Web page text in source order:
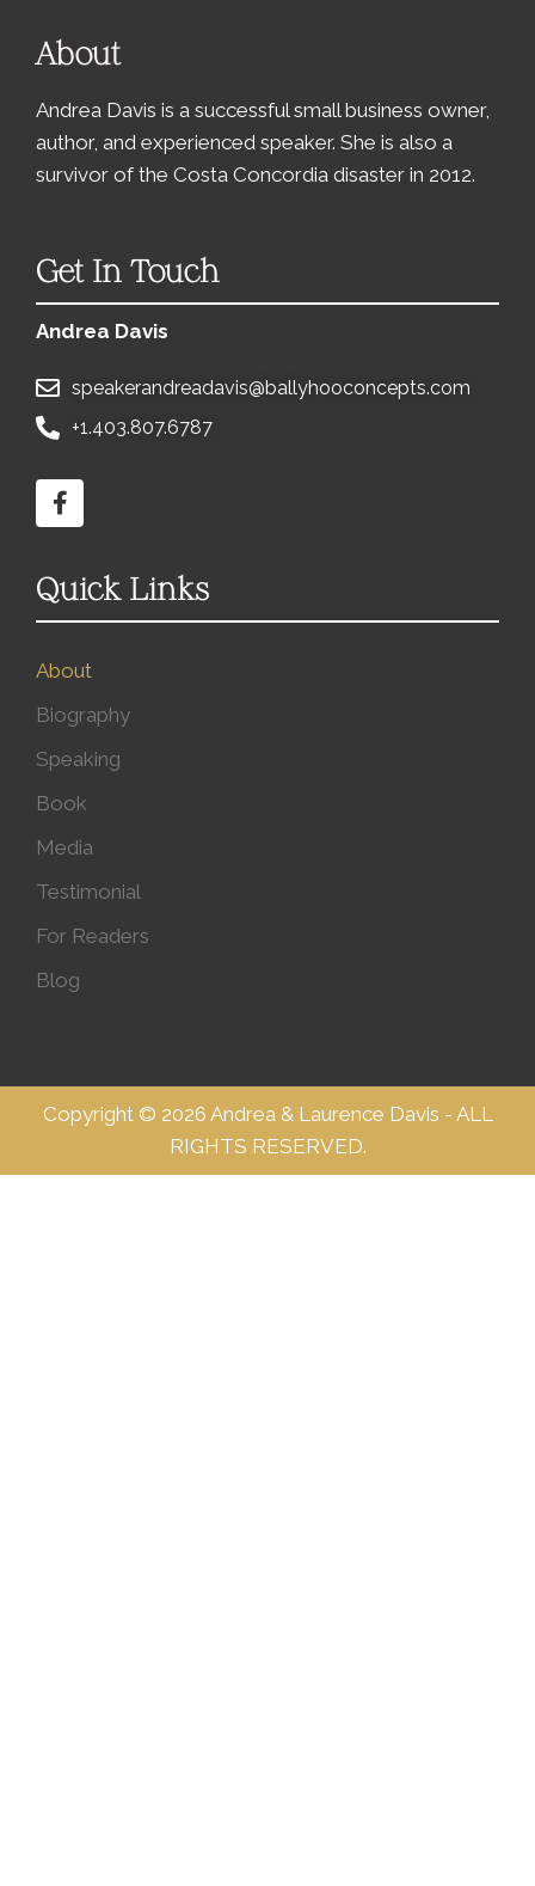
About
Andrea Davis is a successful small business owner,
author, and experienced speaker. She is also a
survivor of the Costa Concordia disaster in 2012.
Get In Touch
Andrea Davis
speakerandreadavis@ballyhooconcepts.com
+1.403.807.6787
Quick Links
About
Biography
Speaking
Book
Media
Testimonial
For Readers
Blog
Copyright © 2026 Andrea & Laurence Davis - ALL
RIGHTS RESERVED.